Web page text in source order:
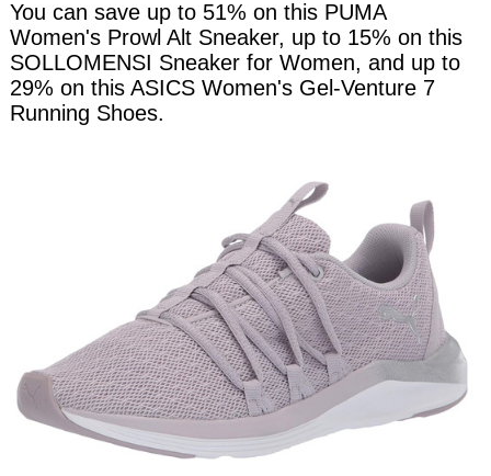
You can save up to 51% on this PUMA
Women's Prowl Alt Sneaker, up to 15% on this
SOLLOMENSI Sneaker for Women, and up to
29% on this ASICS Women's Gel-Venture 7
Running Shoes.